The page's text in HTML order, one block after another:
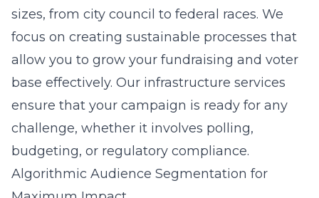
sizes, from city council to federal races. We
focus on creating sustainable processes that
allow you to grow your fundraising and voter
base effectively. Our infrastructure services
ensure that your campaign is ready for any
challenge, whether it involves polling,
budgeting, or regulatory compliance.
Algorithmic Audience Segmentation for